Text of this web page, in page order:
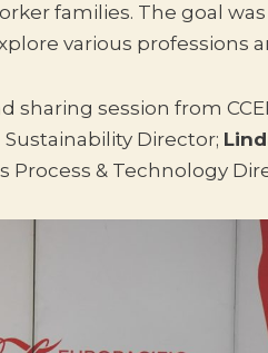
families. The goal
various professions
session from
Director;
Process & Technology